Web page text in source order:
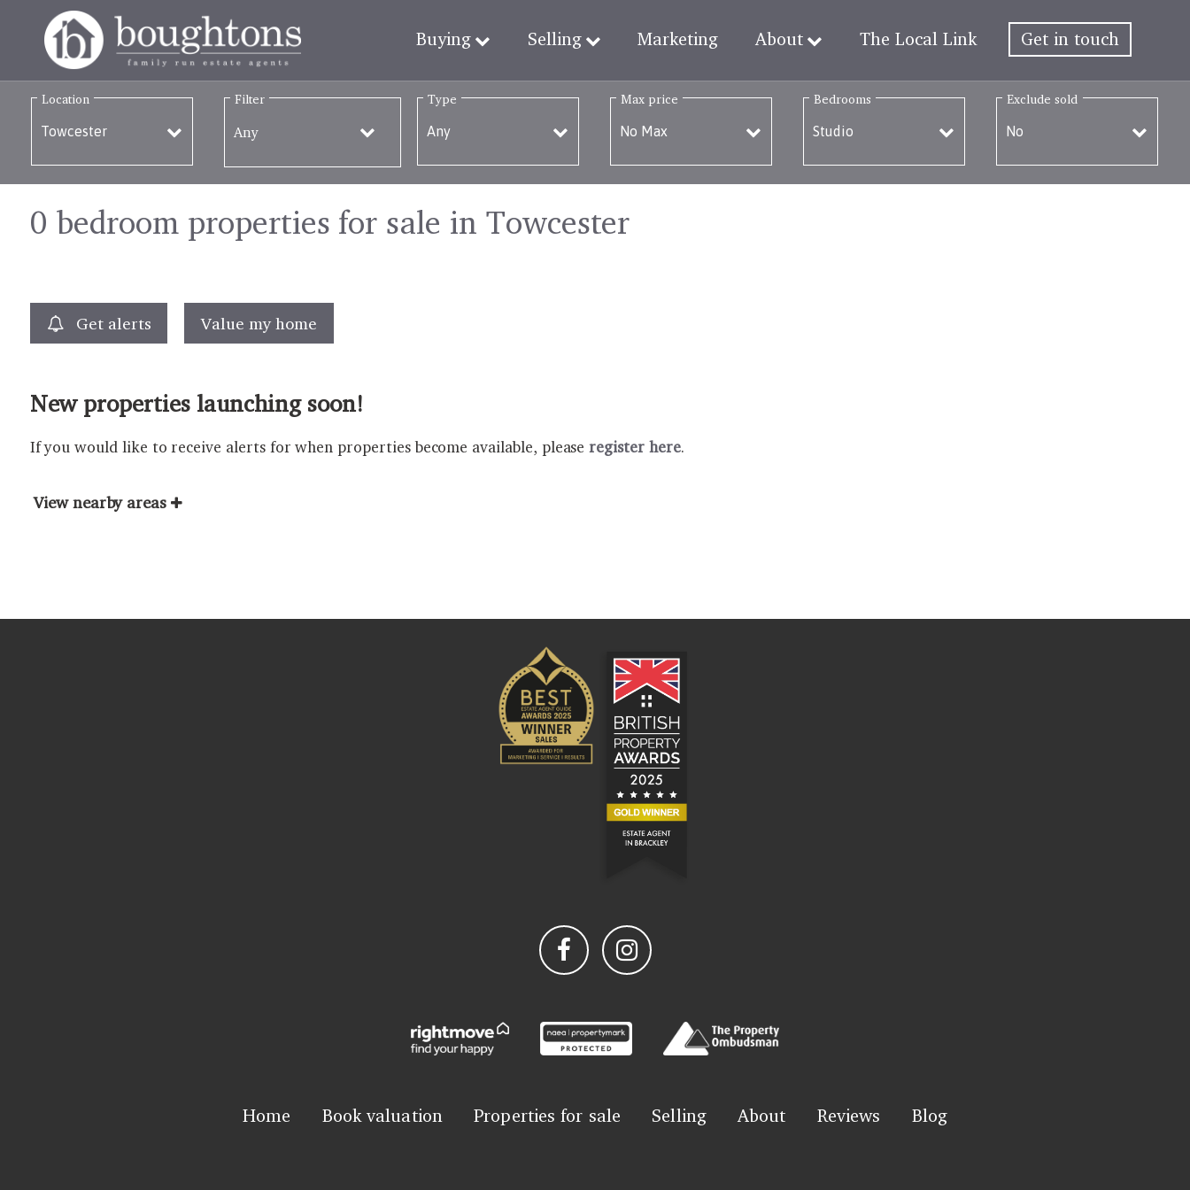
Buying Selling Marketing About The Local Link Get in touch
Location Filter
Any
Type Max price Bedrooms Exclude sold
0 bedroom properties for sale in Towcester
Get alerts Value my home
New properties launching soon!
If you would like to receive alerts for when properties become available, pleaseregister here.
View nearby areas
Home Book valuation Properties for sale Selling About Reviews Blog